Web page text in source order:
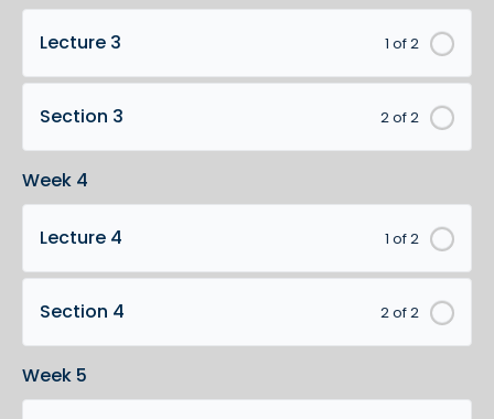
1 of 2
Lecture 3
2 of 2
Section 3
Week 4
1 of 2
Lecture 4
2 of 2
Section 4
Week 5